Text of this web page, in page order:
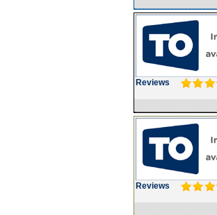
Reviews
Reviews